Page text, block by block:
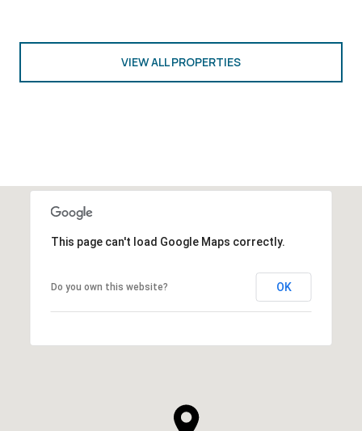
VIEW ALL PROPERTIES
This page can't load Google Maps correctly.
Do you own this website? OK